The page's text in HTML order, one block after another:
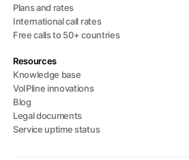
Plans and rates
International call rates
Free calls to 50+ countries
Resources
Knowledge base
VoIPline innovations
Blog
Legal documents
Service uptime status